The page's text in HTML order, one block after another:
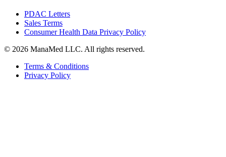
PDAC Letters
Sales Terms
Consumer Health Data Privacy Policy
© 2026 ManaMed LLC. All rights reserved.
Terms & Conditions
Privacy Policy